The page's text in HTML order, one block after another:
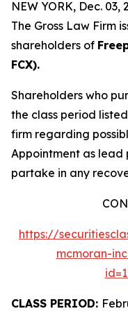
NEW YORK, Dec. 03,
The Gross Law Firm
shareholders of
FCX).
Shareholders who
the class period
firm regarding
Appointment as
partake in any
https://
mcmoran-
CLASS PERIOD: